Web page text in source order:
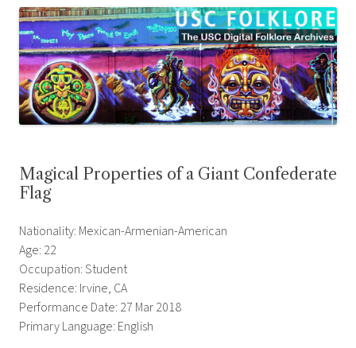
Magical Properties of a Giant Confederate
Flag
Nationality: Mexican-Armenian-American
Age: 22
Occupation: Student
Residence: Irvine, CA
Performance Date: 27 Mar 2018
Primary Language: English